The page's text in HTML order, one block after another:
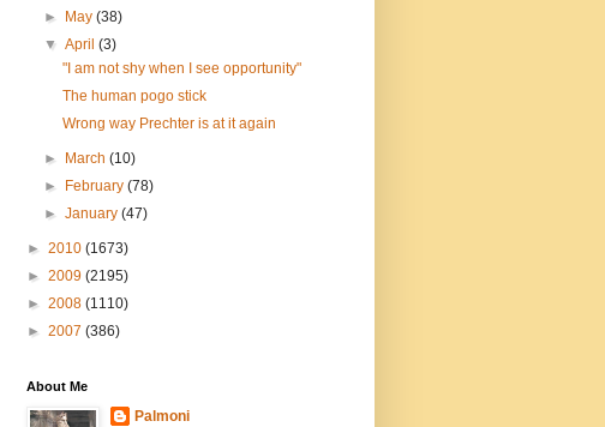
►
May(38)
▼April(3)
"I am not shy when I see opportunity"
The human pogo stick
Wrong way Prechter is at it again
► March(10)
►
February(78)
►January(47)
► 2010 (1673)
► 2009 (2195)
► 2008 (1110)
► 2007 (386)
About Me
Palmoni